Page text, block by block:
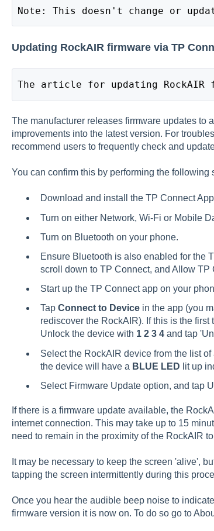
Note: This doesn't change or
Updating RockAIR firmware via TP
The article for updating RockAIR
The manufacturer releases firmware updates to
improvements into the latest version. For
recommend users to frequently check and
You can confirm this by performing the following
Download and install the TP Connect App
Turn on either Network, Wi-Fi or Mobile
Turn on Bluetooth on your phone.
Ensure Bluetooth is also enabled for the
scroll down to TP Connect, and Allow TP
Start up the TP Connect app on your
Tap Connect to Devicein the app (you
rediscover the RockAIR). If this is the
Unlock the device with 1 2 3 4and tap
Select the RockAIR device from the list
the device will have a BLUE LED lit up
Select Firmware Update option, and tap
If there is a firmware update available, the
internet connection. This may take up to 15
need to remain in the proximity of the RockAIR
It may be necessary to keep the screen 'alive',
tapping the screen intermittently during this
Once you hear the audible beep noise to
firmware version it is now on. To do so go to